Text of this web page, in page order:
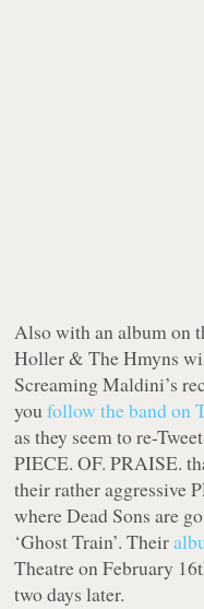
Also with an album on
Holler & The Hmyns
Screaming Maldini’s
youfollow the band on
as they seem to re-
PIECE. OF. PRAISE.
their rather aggressive
where Dead Sons are
‘Ghost Train’. Their
Theatre on February
two days later.